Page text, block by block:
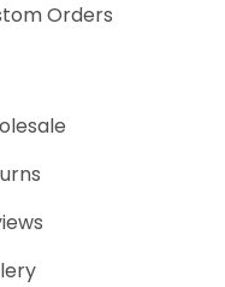
Orders